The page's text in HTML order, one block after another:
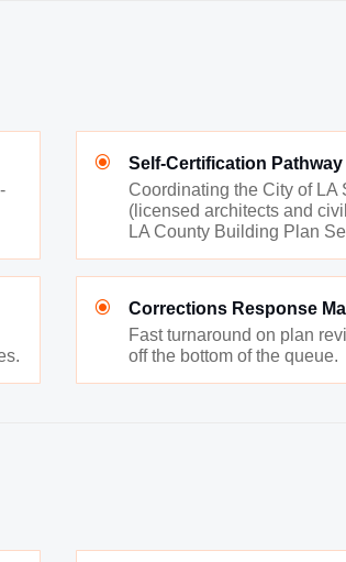
\
Self-Certification
Coordinating the City of
(licensed architects and
LA County Building Plan
\
Corrections Response
Fast turnaround on plan
off the bottom of the queue.